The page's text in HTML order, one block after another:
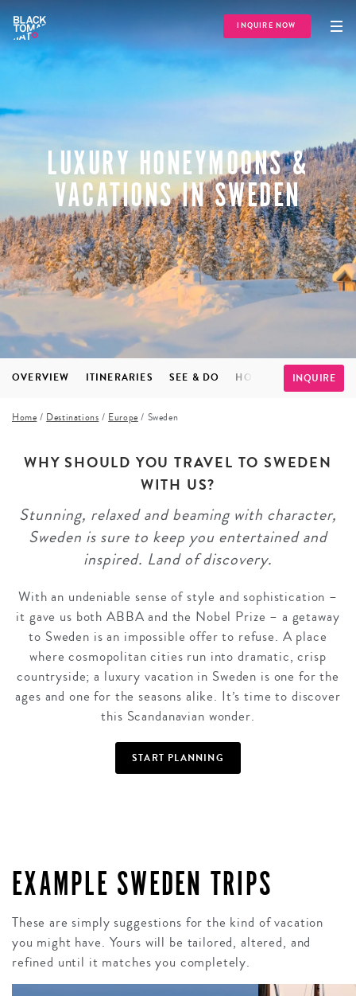
INQUIRE NOW
LUXURY HONEYMOONS &
VACATIONS IN SWEDEN
OVERVIEW ITINERARIES SEE & DO HOTELS INQUIRE
Home / Destinations / Europe / Sweden
WHY SHOULD YOU TRAVEL TO SWEDEN
WITH US?
Stunning, relaxed and beaming with character,
Sweden is sure to keep you entertained and
inspired. Land of discovery.
With an undeniable sense of style and sophistication –
it gave us both ABBA and the Nobel Prize – a getaway
to Sweden is an impossible offer to refuse. A place
where cosmopolitan cities run into dramatic, crisp
countryside; a luxury vacation in Sweden is one for the
ages and one for the seasons alike. It’s time to discover
this Scandanavian wonder.
START PLANNING
EXAMPLE SWEDEN TRIPS
These are simply suggestions for the kind of vacation
you might have. Yours will be tailored, altered, and
refined until it matches you completely.